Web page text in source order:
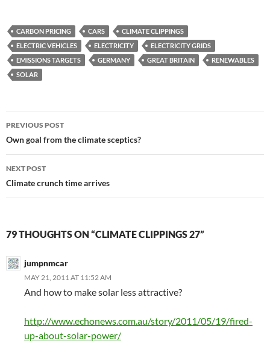
CARBON PRICING CARS
CLIMATE CLIPPINGS
ELECTRIC VEHICLES
ELECTRICITY
ELECTRICITY GRIDS
EMISSIONS TARGETS
GERMANY GREAT BRITAIN
RENEWABLES
SOLAR
Post
navigation
PREVIOUS POST
Own goal from the climate sceptics?
NEXT POST
Climate crunch time arrives
79 THOUGHTS ON “CLIMATE CLIPPINGS 27”
jumpnmcar
MAY 21, 2011 AT 11:52 AM
And how to make solar less attractive?
http://www.echonews.com.au/story/2011/05/19/fired-
up-about-solar-power/